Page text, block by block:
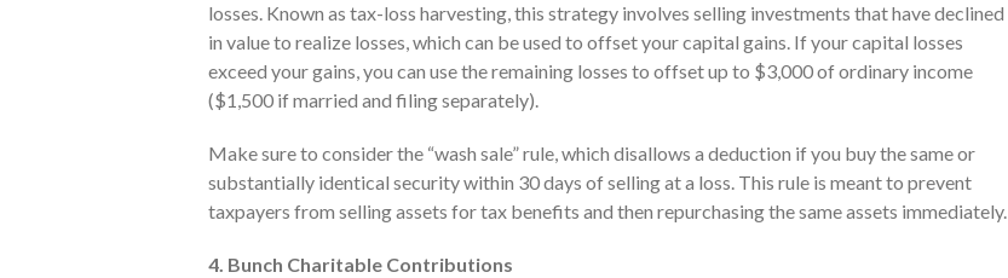
losses. Known as tax-loss harvesting, this strategy involves selling investments that have declined
in value to realize losses, which can be used to offset your capital gains. If your capital losses
exceed your gains, you can use the remaining losses to offset up to $3,000 of ordinary income
($1,500 if married and filing separately).
Make sure to consider the “wash sale” rule, which disallows a deduction if you buy the same or
substantially identical security within 30 days of selling at a loss. This rule is meant to prevent
taxpayers from selling assets for tax benefits and then repurchasing the same assets immediately.
4. Bunch Charitable Contributions